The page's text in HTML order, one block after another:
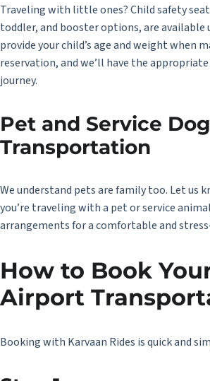
Traveling with little ones? Child safety
toddler, and booster options, are available
provide your child’s age and weight when
reservation, and we’ll have the
journey.
Pet and Service
Transportation
We understand pets are family too. Let us
you’re traveling with a pet or service
arrangements for a comfortable and
How to Book
Airport
Booking with Karvaan Rides is quick and